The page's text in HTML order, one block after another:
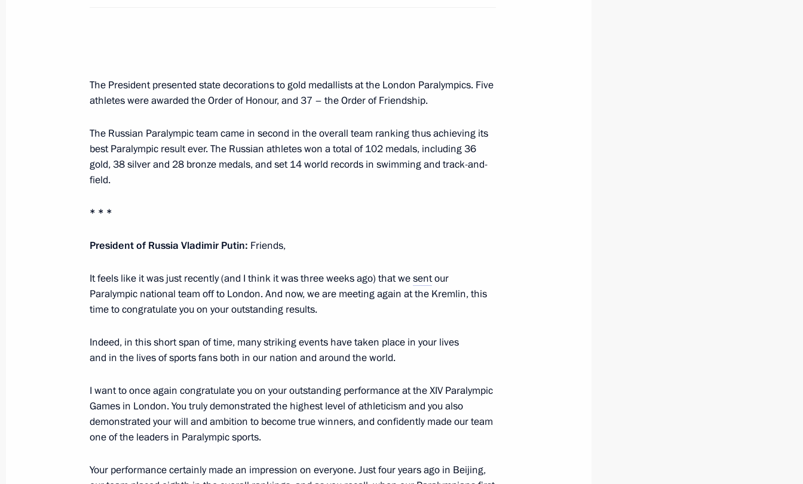
for young people
September 12, 2012, 20:00 Krasnodar
Congratulations to Nursultan Nazarbayev
September 12, 2012, 15:00
Filat
September 12, 2012, 14:00
September 11, 2012, Tuesday
Russian-Serbian talks
Sochi
4
The President presented state decorations to gold medallists at the London Paralympics. Five
athletes were awarded the Order of Honour, and 37 – the Order of Friendship.
The Russian Paralympic team came in second in the overall team ranking thus achieving its
best Paralympic result ever. The Russian athletes won a total of 102 medals, including 36
gold, 38 silver and 28 bronze medals, and set 14 world records in swimming and track-and-
field.
* * *
President of Russia Vladimir Putin: Friends,
It feels like it was just recently (and I think it was three weeks ago) that wesentour
Paralympic national team off to London. And now, we are meeting again at the Kremlin, this
time to congratulate you on your outstanding results.
Indeed, in this short span of time, many strikingevents have taken place in your lives
and in the lives of sports fans both in our nation and around the world.
I want to once again congratulate you on your outstanding performance at the XIV Paralympic
Games in London. You truly demonstrated the highest level of athleticism and you also
demonstrated your will and ambition to become true winners, and confidently made our team
one of the leaders in Paralympic sports.
Your performance certainly made an impression on everyone. Just four years ago in Beijing,